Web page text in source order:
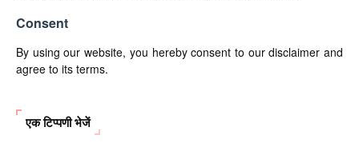
Consent
By using our website, you hereby consent to our disclaimer and
agree to its terms.
एक टिप्पणी भेजें